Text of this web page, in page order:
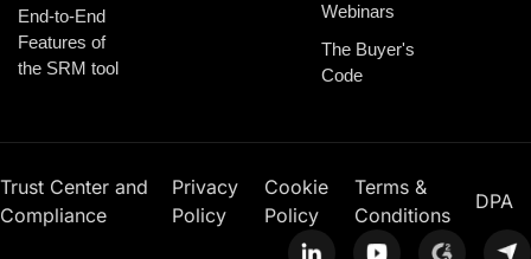
End-to-End
Features of
the SRM tool
Webinars
The Buyer's
Code
Trust Center and
Compliance
Privacy
Policy
Cookie
Policy
Terms &
Conditions
DPA